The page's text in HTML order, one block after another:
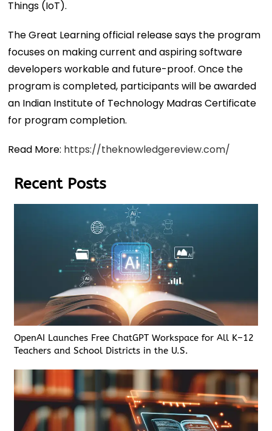
Things (IoT).
The Great Learning official release says the program
focuses on making current and aspiring software
developers workable and future-proof. Once the
program is completed, participants will be awarded
an Indian Institute of Technology Madras Certificate
for program completion.
Read More: https://theknowledgereview.com/
Recent Posts
OpenAI Launches Free ChatGPT Workspace for All K–12
Teachers and School Districts in the U.S.